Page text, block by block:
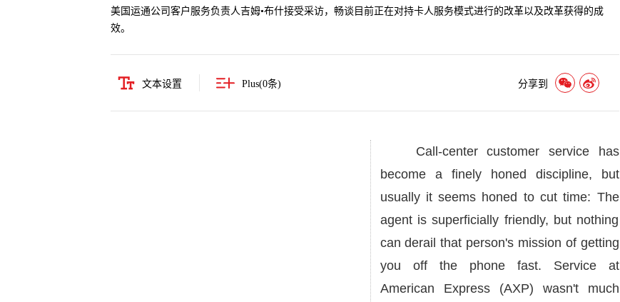
美国运通公司客户服务负责人吉姆•布什接受采访，畅谈目前正在对持卡人服务模式进行的改革以及改革获得的成
效。
文本设置 Plus(0条) 分享到
Call-center customer service has
become a finely honed discipline, but
usually it seems honed to cut time: The
agent is superficially friendly, but nothing
can derail that person's mission of getting
you off the phone fast. Service at
American Express (AXP) wasn't much